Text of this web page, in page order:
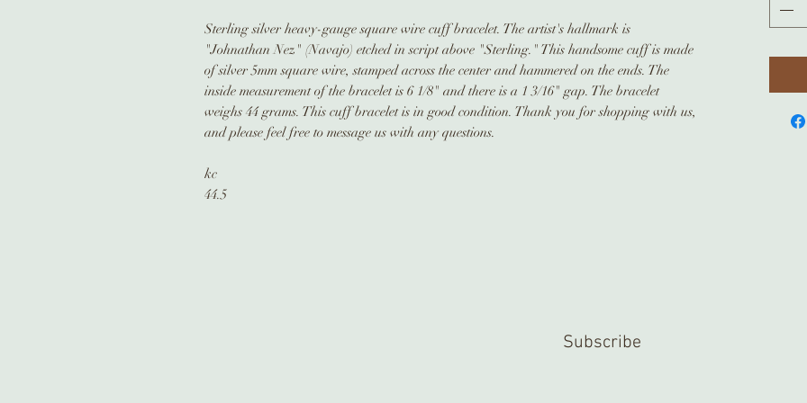
Sterling silver heavy-gauge square wire cuff bracelet. The artist's hallmark is
"Johnathan Nez" (Navajo) etched in script above "Sterling." This handsome cuff is made
of silver 5mm square wire, stamped across the center and hammered on the ends. The
inside measurement of the bracelet is 6 1/8" and there is a 1 3/16" gap. The bracelet
weighs 44 grams. This cuff bracelet is in good condition. Thank you for shopping with us,
and please feel free to message us with any questions.
kc
44.5
Subscribe